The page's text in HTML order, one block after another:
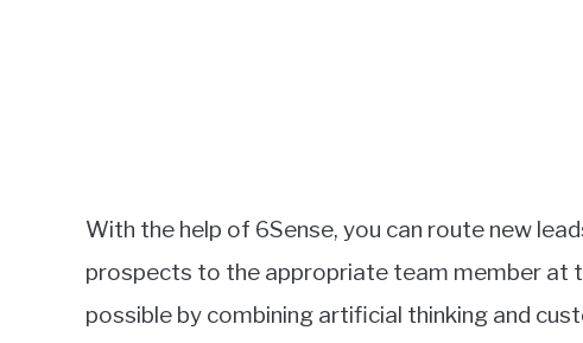
With the help of 6Sense, you can route new
prospects to the appropriate team member at
possible by combining artificial thinking and